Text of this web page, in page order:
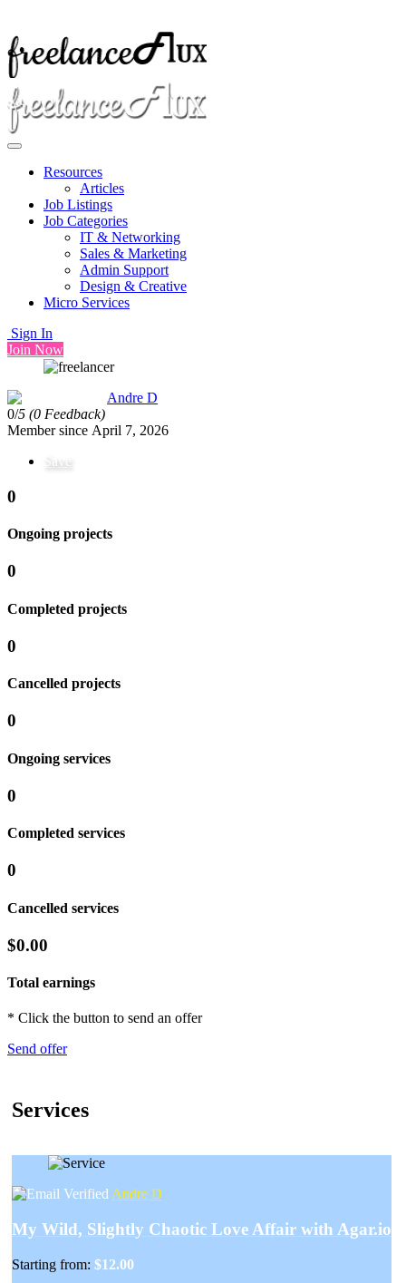
Resources
Articles
Job Listings
Job Categories
IT & Networking
Sales & Marketing
Admin Support
Design & Creative
Micro Services
Sign In
Join Now
Andre D
0/5 (0 Feedback)
Member since April 7, 2026
Save
0
Ongoing projects
0
Completed projects
0
Cancelled projects
0
Ongoing services
0
Completed services
0
Cancelled services
$0.00
Total earnings
* Click the button to send an offer
Send offer
Services
Andre D
My Wild, Slightly Chaotic Love Affair with Agar.io
Starting from: $12.00